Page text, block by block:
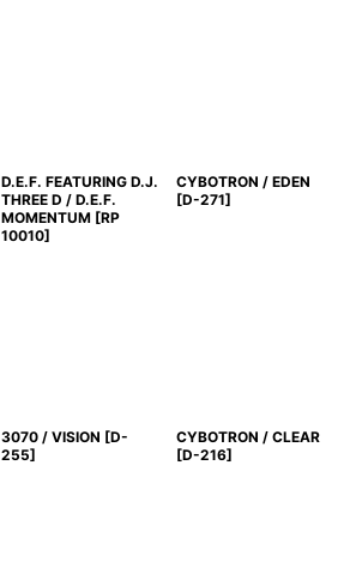
D.E.F. FEATURING D.J.
THREE D / D.E.F.
MOMENTUM [RP
10010]
CYBOTRON / EDEN
[D-271]
3070 / VISION [D-
255]
CYBOTRON / CLEAR
[D-216]